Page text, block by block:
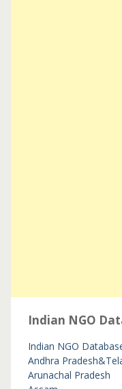
Indian NGO
Indian NGO
Andhra
Arunachal Pradesh